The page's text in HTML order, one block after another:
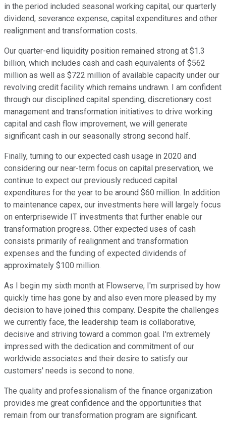
in the period included seasonal working capital, our quarterly
dividend, severance expense, capital expenditures and other
realignment and transformation costs.
Our quarter-end liquidity position remained strong at $1.3
billion, which includes cash and cash equivalents of $562
million as well as $722 million of available capacity under our
revolving credit facility which remains undrawn. I am confident
through our disciplined capital spending, discretionary cost
management and transformation initiatives to drive working
capital and cash flow improvement, we will generate
significant cash in our seasonally strong second half.
Finally, turning to our expected cash usage in 2020 and
considering our near-term focus on capital preservation, we
continue to expect our previously reduced capital
expenditures for the year to be around $60 million. In addition
to maintenance capex, our investments here will largely focus
on enterprisewide IT investments that further enable our
transformation progress. Other expected uses of cash
consists primarily of realignment and transformation
expenses and the funding of expected dividends of
approximately $100 million.
As I begin my sixth month at Flowserve, I'm surprised by how
quickly time has gone by and also even more pleased by my
decision to have joined this company. Despite the challenges
we currently face, the leadership team is collaborative,
decisive and striving toward a common goal. I'm extremely
impressed with the dedication and commitment of our
worldwide associates and their desire to satisfy our
customers' needs is second to none.
The quality and professionalism of the finance organization
provides me great confidence and the opportunities that
remain from our transformation program are significant.